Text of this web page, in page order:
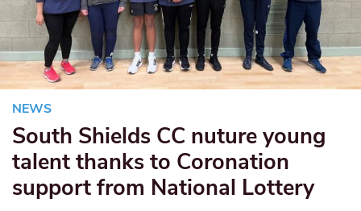
NEWS
South Shields CC nuture young
talent thanks to Coronation
support from National Lottery